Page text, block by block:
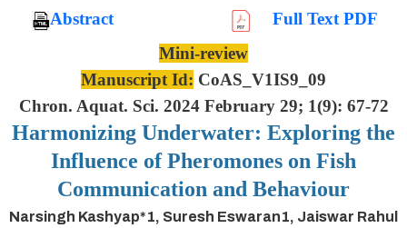
Abstract
Full Text PDF
Mini-review
Manuscript Id: CoAS_V1IS9_09
Chron. Aquat. Sci. 2024 February 29; 1(9): 67-72
Harmonizing Underwater: Exploring the
Influence of Pheromones on Fish
Communication and Behaviour
Narsingh Kashyap*1, Suresh Eswaran1, Jaiswar Rahul